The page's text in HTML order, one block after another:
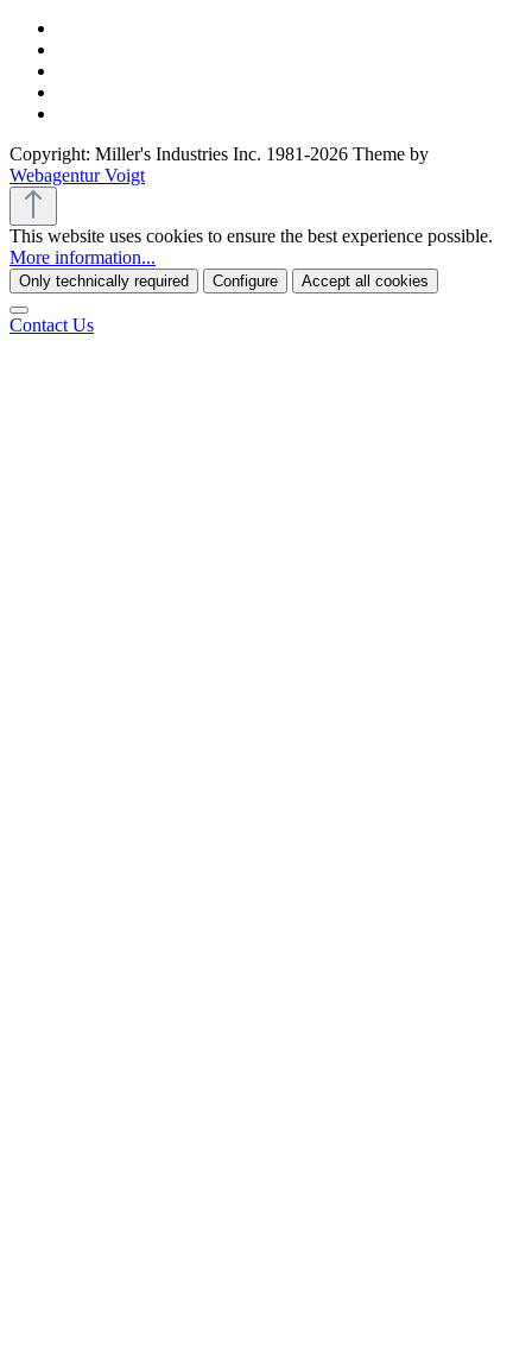
Copyright: Miller's Industries Inc. 1981-2026 Theme by
Webagentur Voigt
This website uses cookies to ensure the best experience possible.
More information...
Only technically required Configure Accept all cookies
Contact Us